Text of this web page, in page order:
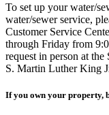
To set up your water/
water/sewer service,
Customer Service
through Friday from
request in person at
S. Martin Luther King
If you own your property,